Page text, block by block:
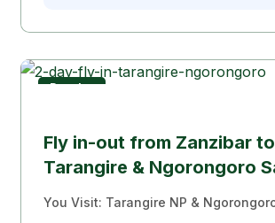
Popular
Fly in-out from Zanzibar to
Tarangire & Ngorongoro
You Visit: Tarangire NP &